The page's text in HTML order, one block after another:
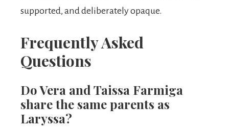
supported, and deliberately opaque.
Frequently Asked
Questions
Do Vera and Taissa Farmiga
share the same parents as
Laryssa?